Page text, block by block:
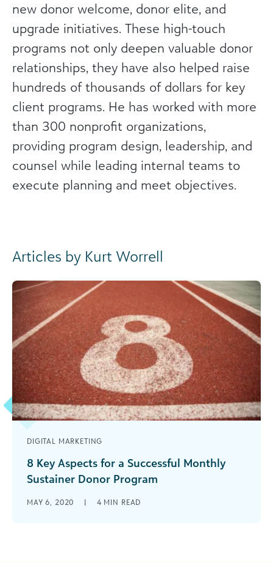
new donor welcome, donor elite, and
upgrade initiatives. These high-touch
programs not only deepen valuable donor
relationships, they have also helped raise
hundreds of thousands of dollars for key
client programs. He has worked with more
than 300 nonprofit organizations,
providing program design, leadership, and
counsel while leading internal teams to
execute planning and meet objectives.
Articles by Kurt Worrell
DIGITAL MARKETING
8 Key Aspects for a Successful Monthly
Sustainer Donor Program
retention rates. Learn how your nonprofit can
MAY 6, 2020 | 4 MIN READ